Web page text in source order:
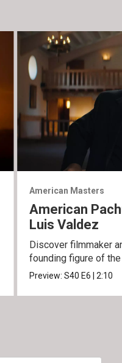
American Masters
American
Luis Valdez
Discover filmmaker
founding figure of
Preview: S40 E6 2:10